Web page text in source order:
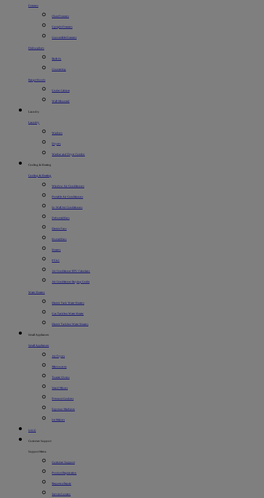
Freezers
Chest Freezers
Upright Freezers
Convertible Freezers
Dishwashers
Built-In
Countertop
Range Hoods
Under Cabinet
Wall-Mounted
Laundry
Laundry
Washers
Dryers
Washer and Dryer Combo
Cooling & Heating
Cooling & Heating
Window Air Conditioners
Portable Air Conditioners
In-Wall Air Conditioners
Dehumidifiers
Electric Fans
Humidifiers
Heaters
PTAC
Air Conditioner BTU Calculator
Air Conditioner Buying Guide
Water Heaters
Electric Tank Water Heaters
Gas Tankless Water Heater
Electric Tankless Water Heaters
Small Appliances
Small Appliances
Air Fryers
Microwaves
Toaster Ovens
Stand Mixers
Pressure Cookers
Espresso Machines
Ice Makers
SALE
Customer Support
Support Menu
Customer Support
Product Registration
Request a Repair
Service Locator